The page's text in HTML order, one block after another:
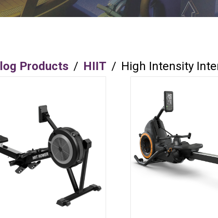
Products / HIIT / High Intensity